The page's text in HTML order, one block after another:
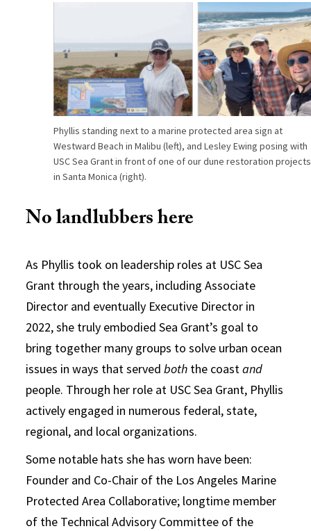
Phyllis standing next to a marine protected area sign at
Westward Beach in Malibu (left), and Lesley Ewing posing with
USC Sea Grant in front of one of our dune restoration projects
in Santa Monica (right).
No landlubbers here
As Phyllis took on leadership roles at USC Sea
Grant through the years, including Associate
Director and eventually Executive Director in
2022, she truly embodied Sea Grant’s goal to
bring together many groups to solve urban ocean
issues in ways that servedboth the coastand
people. Through her role at USC Sea Grant, Phyllis
actively engaged in numerous federal, state,
regional, and local organizations.
Some notable hats she has worn have been:
Founder and Co-Chair of the Los Angeles Marine
Protected Area Collaborative; longtime member
of the Technical Advisory Committee of the